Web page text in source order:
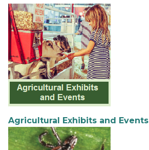
Agricultural Exhibits and Events